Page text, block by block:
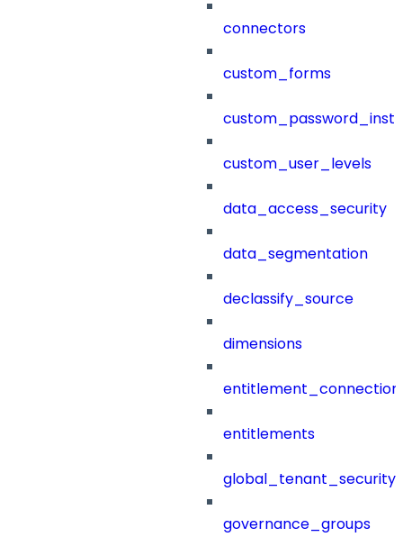
connectors
custom_forms
custom_user_levels
data_access_security
data_segmentation
declassify_source
dimensions
entitlements
governance_groups